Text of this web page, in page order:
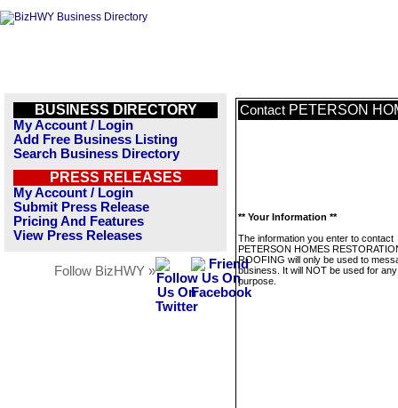
BUSINESS DIRECTORY
My Account / Login
Add Free Business Listing
Search Business Directory
PRESS RELEASES
My Account / Login
Submit Press Release
Pricing And Features
View Press Releases
Follow BizHWY »
Contact PETERSON
** Your Information **
The information you enter to contact
PETERSON HOMES
ROOFING will only be used to
business. It will NOT be used for
purpose.